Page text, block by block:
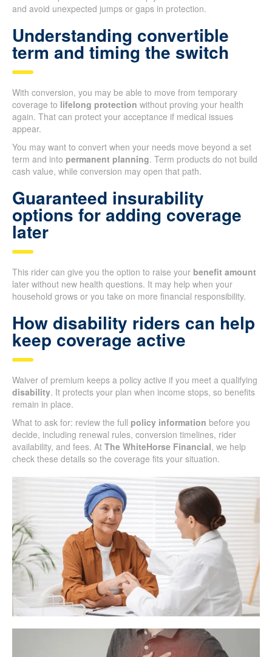
and avoid unexpected jumps or gaps in protection.
Understanding convertible
term and timing the switch
With conversion, you may be able to move from temporary
coverage to lifelong protection without proving your health
again. That can protect your acceptance if medical issues
appear.
You may want to convert when your needs move beyond a set
term and into permanent planning. Term products do not build
cash value, while conversion may open that path.
Guaranteed insurability
options for adding coverage
later
This rider can give you the option to raise your benefit amount
later without new health questions. It may help when your
household grows or you take on more financial responsibility.
How disability riders can help
keep coverage active
Waiver of premium keeps a policy active if you meet a qualifying
disability. It protects your plan when income stops, so benefits
remain in place.
What to ask for: review the full policy information before you
decide, including renewal rules, conversion timelines, rider
availability, and fees. At The WhiteHorse Financial, we help
check these details so the coverage fits your situation.